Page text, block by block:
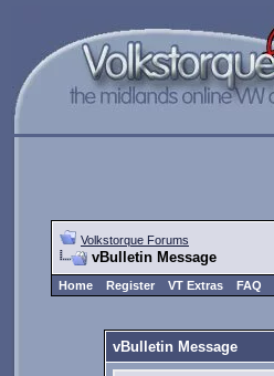
Volkstorque Forums
vBulletin Message
Home
Register VT Extras FAQ
vBulletin Message